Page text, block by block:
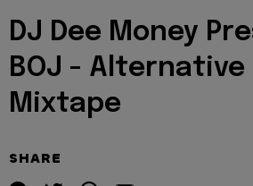
DJ Dee Money
BOJ -
Mixtape
SHARE